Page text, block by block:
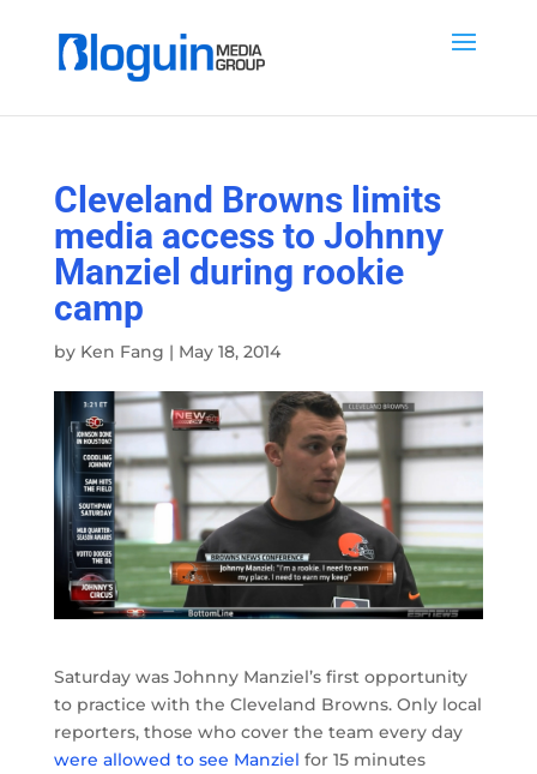
Cleveland Browns limits
media access to Johnny
Manziel during rookie
camp
by Ken Fang | May 18, 2014
Saturday was Johnny Manziel’s first opportunity
to practice with the Cleveland Browns. Only local
reporters, those who cover the team every day
were allowed to see Manziel for 15 minutes